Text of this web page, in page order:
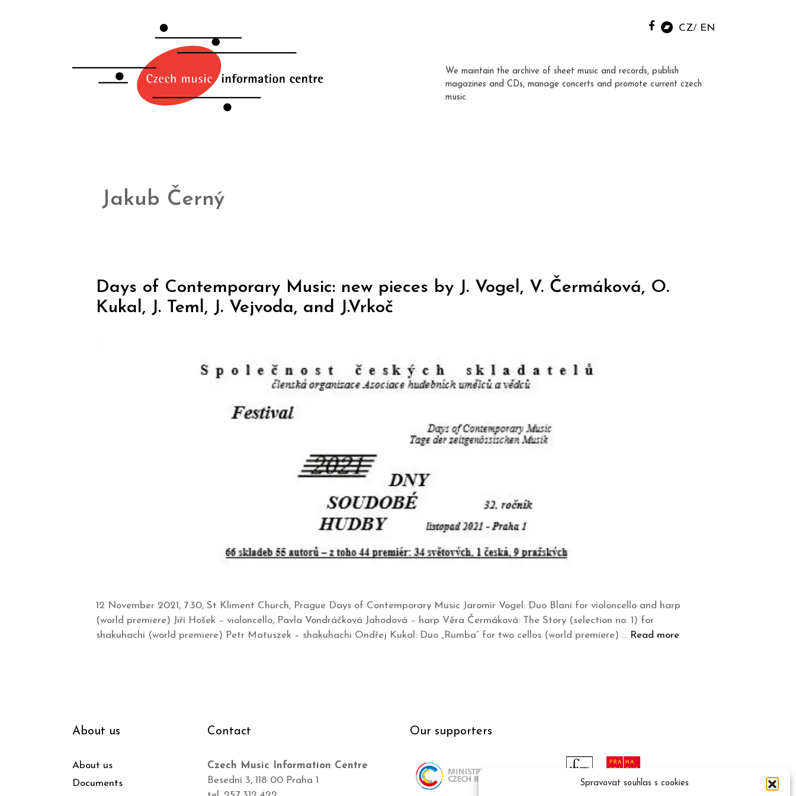
Spravovat souhlas s cookies
CZ EN
We maintain the archive of sheet music and records, publish
magazines and CDs, manage concerts and promote current czech
music.
Jakub Černý
Days of Contemporary Music: new pieces by J. Vogel, V. Čermáková, O.
Kukal, J. Teml, J. Vejvoda, and J.Vrkoč
12 November 2021, 7:30, St Kliment Church, Prague Days of Contemporary Music Jaromír Vogel: Duo Blani for violoncello and harp
(world premiere) Jiří Hošek – violoncello, Pavla Vondráčková Jahodová – harp Věra Čermáková: The Story (selection no. 1) for
shakuhachi (world premiere) Petr Matuszek – shakuhachi Ondřej Kukal: Duo „Rumba“ for two cellos (world premiere) … Read more
About us
About us
Documents
Contact
Czech Music Information Centre
Besední 3, 118 00 Praha 1
Our supporters